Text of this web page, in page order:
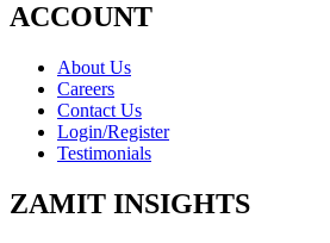
ACCOUNT
About Us
Careers
Contact Us
Login/Register
Testimonials
ZAMIT INSIGHTS